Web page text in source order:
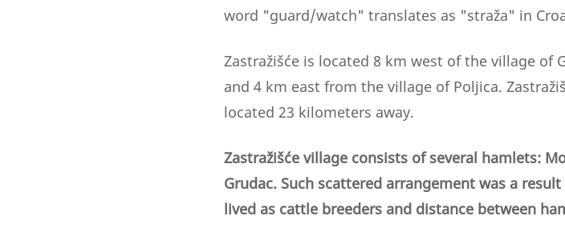
word "guard/watch" translates as "straža" in
Zastražišće is located 8 km west of the village
and 4 km east from the village of Poljica.
located 23 kilometers away.
Zastražišće village consists of several hamlets:
Grudac. Such scattered arrangement was a
lived as cattle breeders and distance between